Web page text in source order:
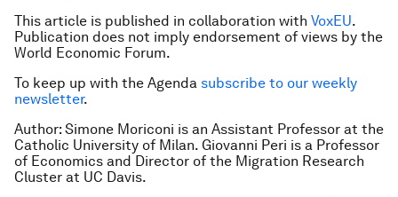
This article is published in collaboration with VoxEU.
Publication does not imply endorsement of views by the
World Economic Forum.
To keep up with the Agenda subscribe to our weekly
newsletter.
Author: Simone Moriconi is an Assistant Professor at the
Catholic University of Milan. Giovanni Peri is a Professor
of Economics and Director of the Migration Research
Cluster at UC Davis.